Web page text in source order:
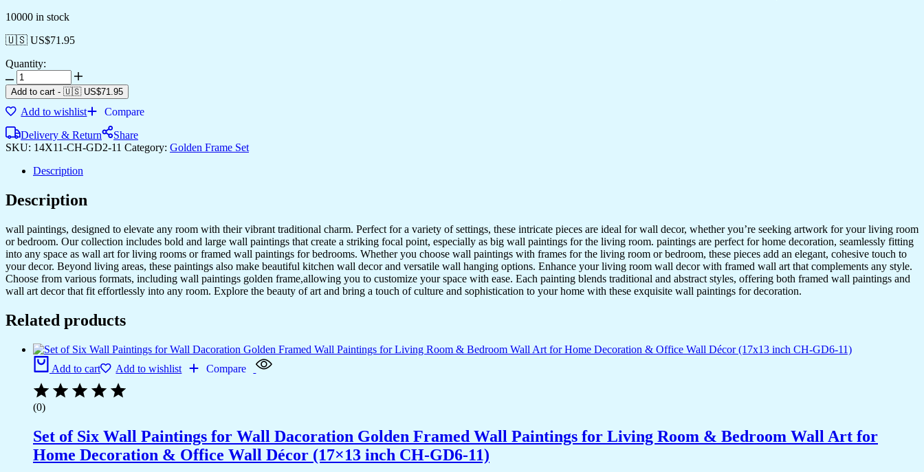
10000 in stock
🇺🇸 US$71.95
Quantity:
Set
of
Two
Wall
for
Wall
Golden
Wall
Paintings
for
Living
Room
&
Bedroom
Wall
Art
Home
&
Office
Wall
Décor
(14x11
inch
GD2-
quantity
Add to cart - 🇺🇸 US$71.95
Add to wishlist
Compare
Delivery & Return
Share
SKU: 14X11-CH-GD2-11 Category: Golden Frame Set
Description
Description
wall paintings, designed to elevate any room with their vibrant traditional charm. Perfect for a variety of settings, these intricate pieces are ideal for wall decor, whether you’re seeking artwork for your living room
or bedroom. Our collection includes bold and large wall paintings that create a striking focal point, especially as big wall paintings for the living room. paintings are perfect for home decoration, seamlessly fitting
into any space as wall art for living rooms or framed wall paintings for bedrooms. Whether you choose wall paintings with frames for the living room or bedroom, these pieces add an elegant, cohesive touch to
your decor. Beyond living areas, these paintings also make beautiful kitchen wall decor and versatile wall hanging options. Enhance your living room wall decor with framed wall art that complements any style.
Choose from various formats, including wall paintings golden frame,allowing you to customize your space with ease. Each painting blends traditional and abstract styles, offering both framed wall paintings and
wall art decor that fit effortlessly into any room. Explore the beauty of art and bring a touch of culture and sophistication to your home with these exquisite wall paintings for decoration.
Related products
Add to cart Add to wishlist Compare
(0)
Set of Six Wall Paintings for Wall Dacoration Golden Framed Wall Paintings for Living Room & Bedroom Wall Art for
Home Decoration & Office Wall Décor (17×13 inch CH-GD6-11)